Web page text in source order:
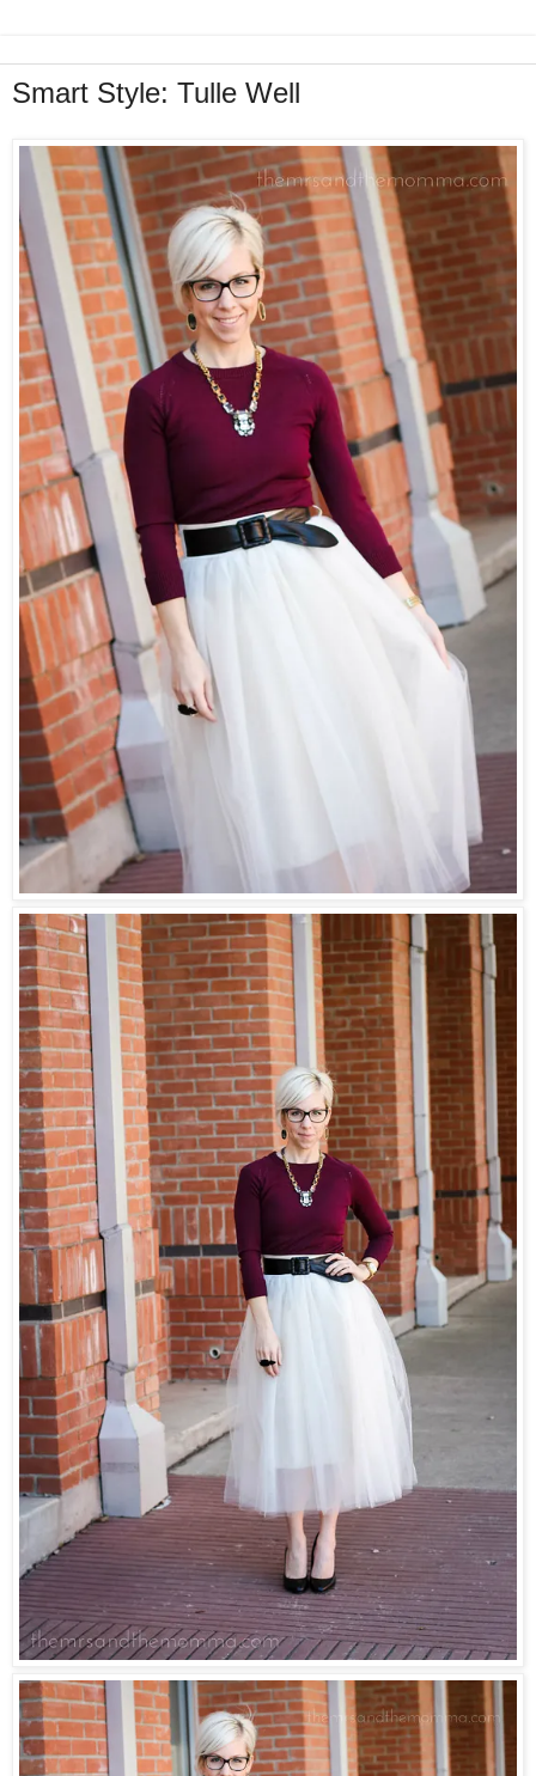
Smart Style: Tulle Well